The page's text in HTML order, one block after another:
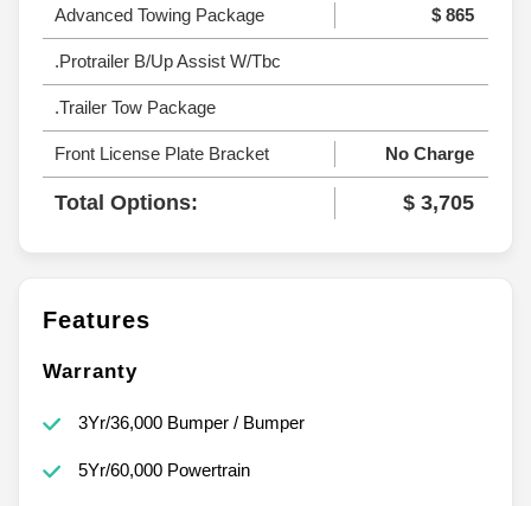
Advanced Towing Package $ 865
.Protrailer B/Up Assist W/Tbc
.Trailer Tow Package
Front License Plate Bracket No Charge
Total Options: $ 3,705
Features
Warranty
3Yr/36,000 Bumper / Bumper
5Yr/60,000 Powertrain